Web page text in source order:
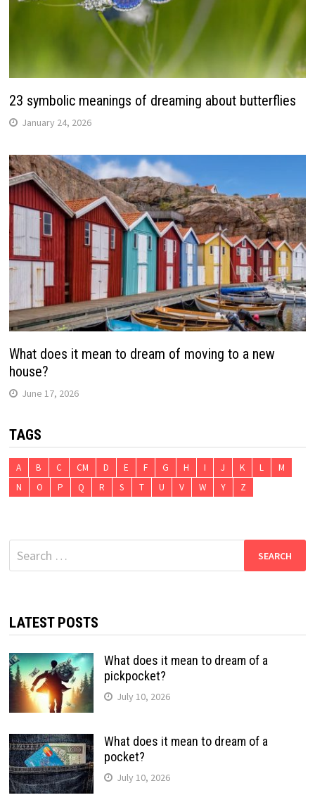
23 symbolic meanings of dreaming about butterflies
January 24, 2026
What does it mean to dream of moving to a new
house?
June 17, 2026
TAGS
A B C CM D E F G H I J K L
M
N
O P Q R S T U V W Y Z
Search
for:
LATEST POSTS
What does it mean to dream of a
pickpocket?
July 10, 2026
What does it mean to dream of a
pocket?
July 10, 2026